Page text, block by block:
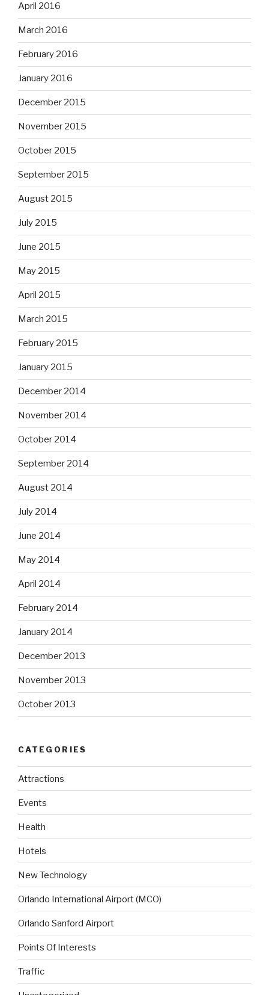
April 2016
March 2016
February 2016
January 2016
December 2015
November 2015
October 2015
September 2015
August 2015
July 2015
June 2015
May 2015
April 2015
March 2015
February 2015
January 2015
December 2014
November 2014
October 2014
September 2014
August 2014
July 2014
June 2014
May 2014
April 2014
February 2014
January 2014
December 2013
November 2013
October 2013
CATEGORIES
Attractions
Events
Health
Hotels
New Technology
Orlando International Airport (MCO)
Orlando Sanford Airport
Points Of Interests
Traffic